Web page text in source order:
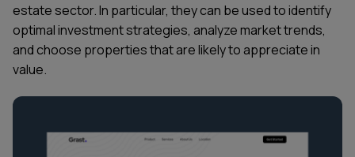
estate sector. In particular, they can be used to identify
optimal investment strategies, analyze market trends,
and choose properties that are likely to appreciate in
value.